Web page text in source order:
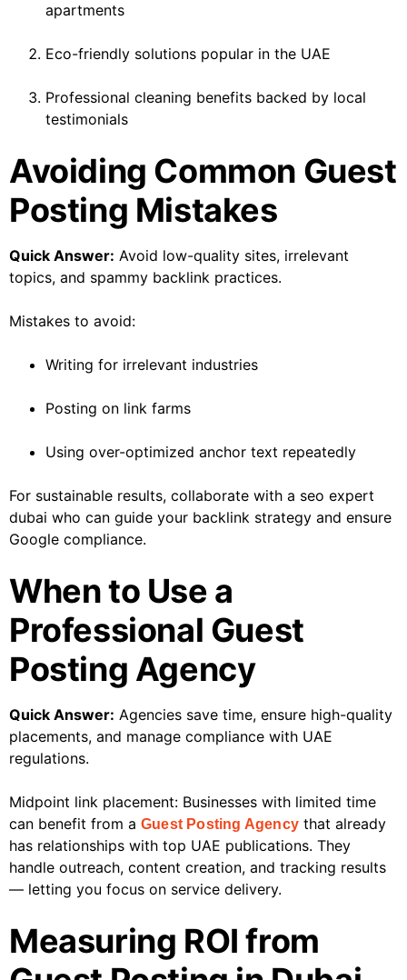
apartments
Eco-friendly solutions popular in the UAE
Professional cleaning benefits backed by local
testimonials
Avoiding Common Guest
Posting Mistakes
Quick Answer: Avoid low-quality sites, irrelevant
topics, and spammy backlink practices.
Mistakes to avoid:
Writing for irrelevant industries
Posting on link farms
Using over-optimized anchor text repeatedly
For sustainable results, collaborate with a seo expert
dubai who can guide your backlink strategy and ensure
Google compliance.
When to Use a
Professional Guest
Posting Agency
Quick Answer: Agencies save time, ensure high-quality
placements, and manage compliance with UAE
regulations.
Midpoint link placement: Businesses with limited time
can benefit from a Guest Posting Agency that already
has relationships with top UAE publications. They
handle outreach, content creation, and tracking results
— letting you focus on service delivery.
Measuring ROI from